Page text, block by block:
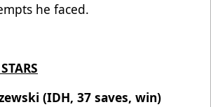
he faced.
(IDH, 37 saves, win)